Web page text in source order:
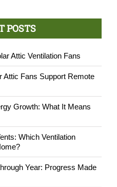
POSTS
Attic Ventilation Fans
Attic Fans Support Remote
Growth: What It Means
Which Ventilation
Year: Progress Made